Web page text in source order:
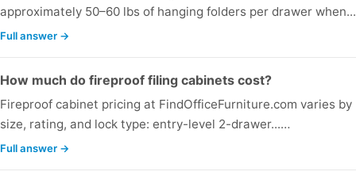
approximately 50–60 lbs of hanging folders per drawer
Full answer →
How much do fireproof filing cabinets cost?
Fireproof cabinet pricing at FindOfficeFurniture.com varies by
size, rating, and lock type: entry-level 2-drawer...…
Full answer →